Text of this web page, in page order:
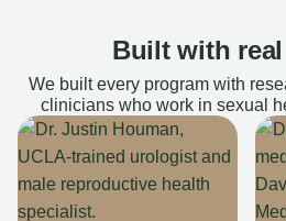
Built with
We built every program with
clinicians who work in sexual